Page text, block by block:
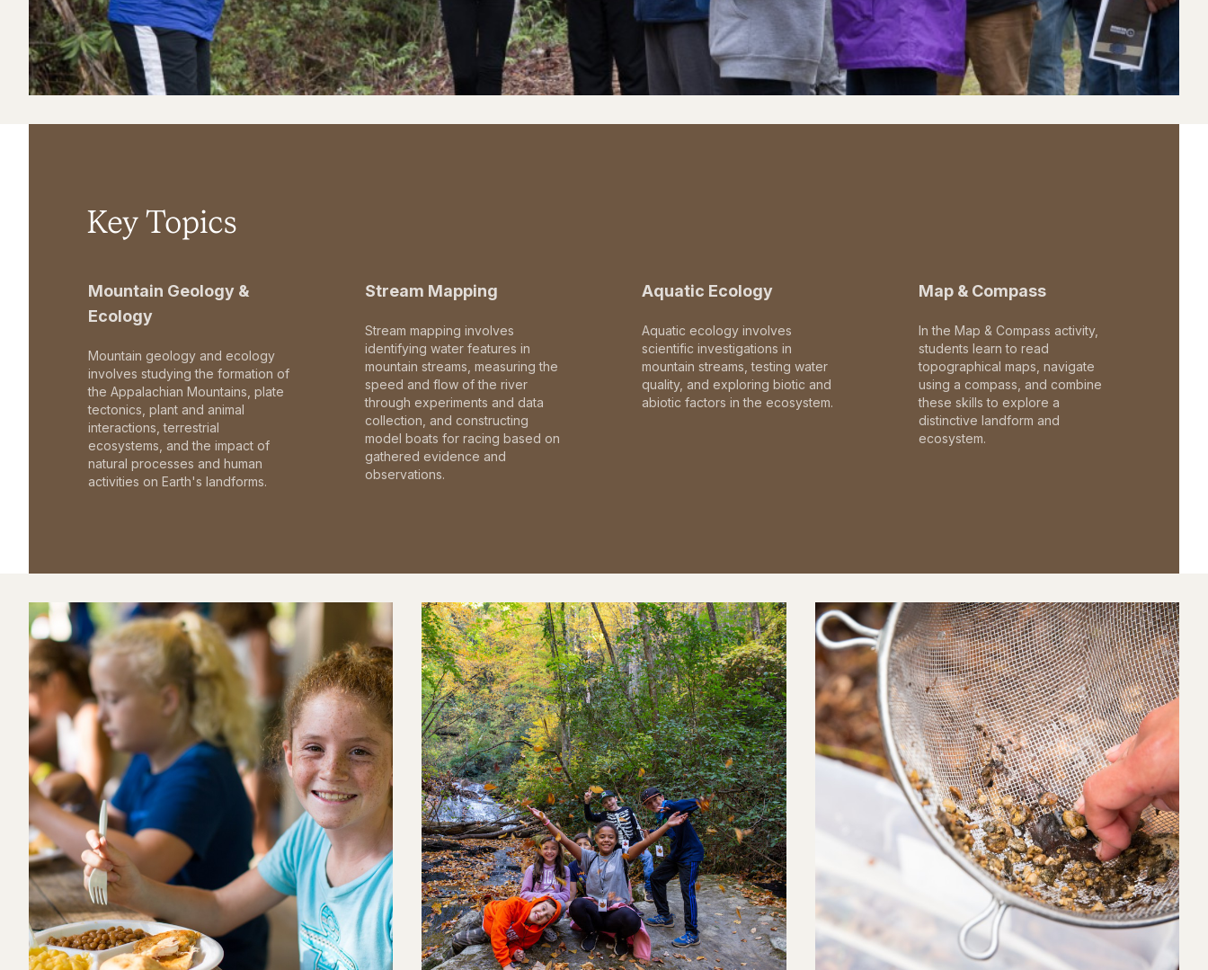
Key Topics
Mountain Geology &
Ecology
Mountain geology and ecology
involves studying the formation of
the Appalachian Mountains, plate
tectonics, plant and animal
interactions, terrestrial
ecosystems, and the impact of
natural processes and human
activities on Earth's landforms.
Stream Mapping
Stream mapping involves
identifying water features in
mountain streams, measuring the
speed and flow of the river
through experiments and data
collection, and constructing
model boats for racing based on
gathered evidence and
observations.
Aquatic Ecology
Aquatic ecology involves
scientific investigations in
mountain streams, testing water
quality, and exploring biotic and
abiotic factors in the ecosystem.
Map & Compass
In the Map & Compass activity,
students learn to read
topographical maps, navigate
using a compass, and combine
these skills to explore a
distinctive landform and
ecosystem.